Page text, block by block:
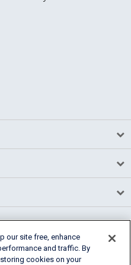
our site free, enhance
and traffic. By
cookies on your